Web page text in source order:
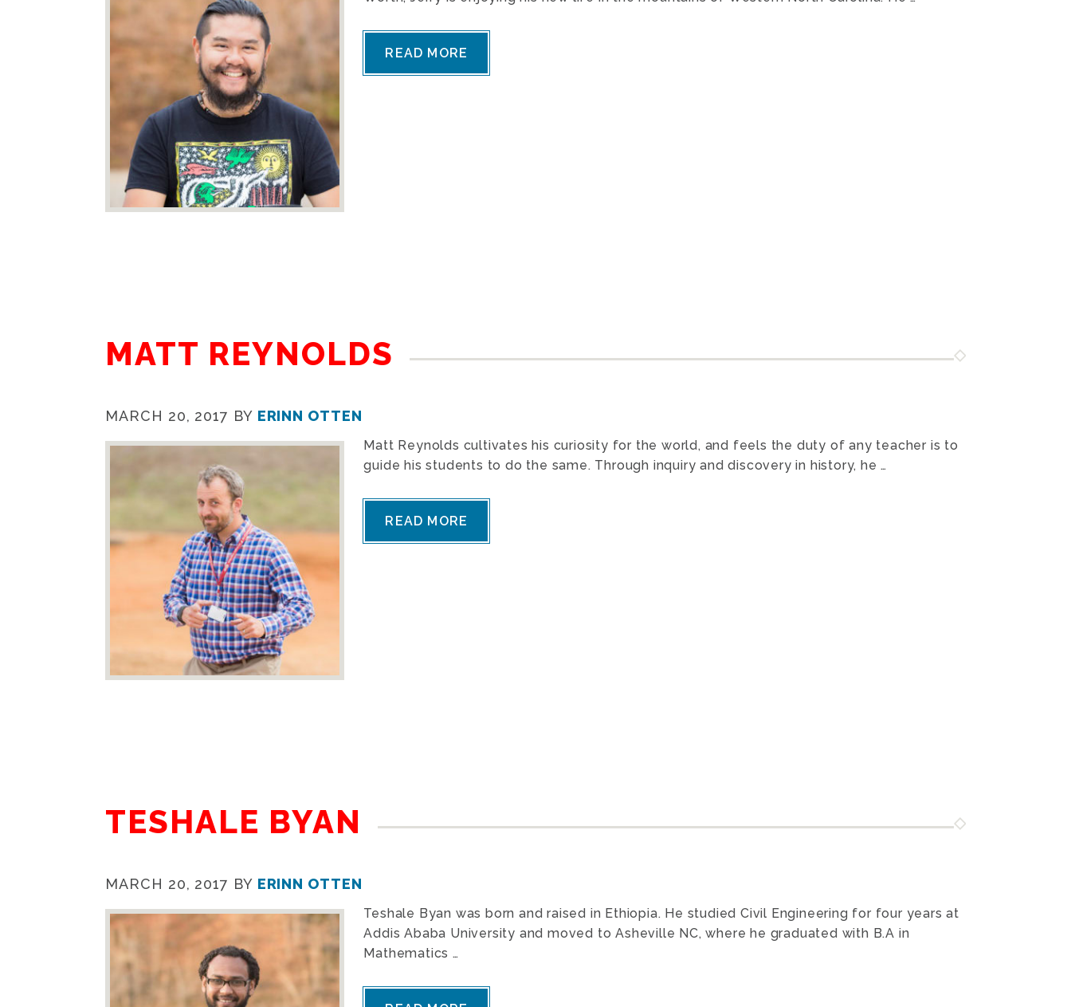
READ MORE
MATT REYNOLDS
MARCH 20, 2017 BY ERINN OTTEN
Matt Reynolds cultivates his curiosity for the world, and feels the duty of any teacher is to
guide his students to do the same. Through inquiry and discovery in history, he …
READ MORE
TESHALE BYAN
MARCH 20, 2017 BY ERINN OTTEN
Teshale Byan was born and raised in Ethiopia. He studied Civil Engineering for four years at
Addis Ababa University and moved to Asheville NC, where he graduated with B.A in
Mathematics …